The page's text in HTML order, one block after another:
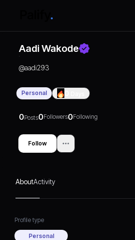
Aadi Wakode
@aadi293
Personal
0Posts0Followers0Following
Follow
AboutActivity
Profile type
Personal